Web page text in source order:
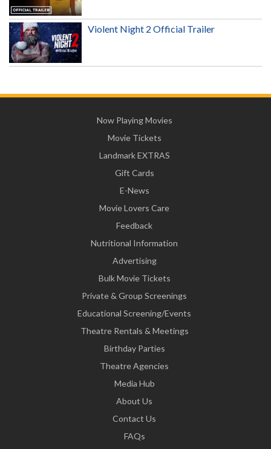
Violent Night 2 Official Trailer
Now Playing Movies
Movie Tickets
Landmark EXTRAS
Gift Cards
E-News
Movie Lovers Care
Feedback
Nutritional Information
Advertising
Bulk Movie Tickets
Private & Group Screenings
Educational Screening/Events
Theatre Rentals & Meetings
Birthday Parties
Theatre Agencies
Media Hub
About Us
Contact Us
FAQs